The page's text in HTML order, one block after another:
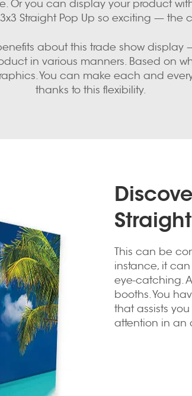
Or you can display your product
Straight Pop Up so exciting — the
about this trade show display
in various manners. Based on
You can make each and
thanks to this flexibility.
This can be
instance, it
eye-catching.
booths. You
that assists
attention in an